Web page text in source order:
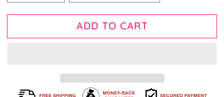
ADD TO CART